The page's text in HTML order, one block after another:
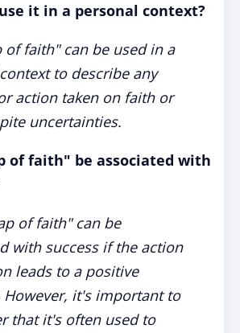
it in a personal context?
of faith" can be used in a
to describe any
action taken on faith or
uncertainties.
of faith" be associated with
of faith" can be
with success if the action
leads to a positive
However, it's important to
that it's often used to